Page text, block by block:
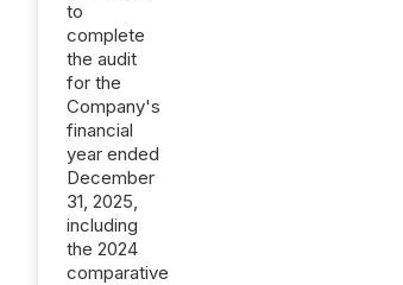
to
complete
the audit
for the
Company's
financial
year ended
December
31, 2025,
including
the 2024
comparative